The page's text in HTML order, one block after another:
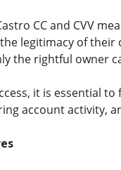
CC and CVV
legitimacy of their
the rightful owner
it is essential
account activity,